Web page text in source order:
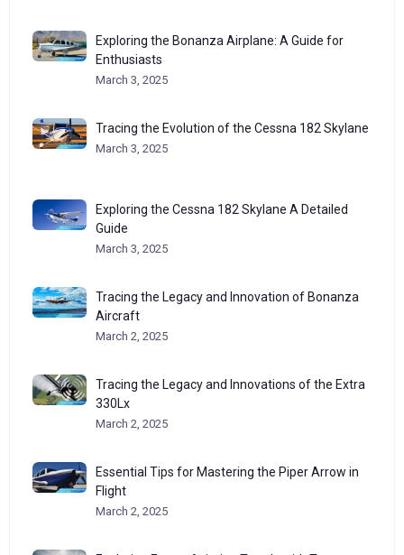
Exploring the Bonanza Airplane: A Guide for
Enthusiasts
March 3, 2025
Tracing the Evolution of the Cessna 182 Skylane
March 3, 2025
Exploring the Cessna 182 Skylane A Detailed
Guide
March 3, 2025
Tracing the Legacy and Innovation of Bonanza
Aircraft
March 2, 2025
Tracing the Legacy and Innovations of the Extra
330Lx
March 2, 2025
Essential Tips for Mastering the Piper Arrow in
Flight
March 2, 2025